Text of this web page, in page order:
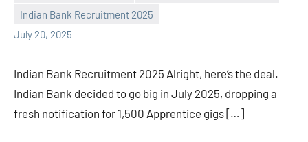
Indian Bank Recruitment 2025
July 20, 2025
comments
Indian Bank Recruitment 2025 Alright, here’s the deal.
Indian Bank decided to go big in July 2025, dropping a
fresh notification for 1,500 Apprentice gigs […]